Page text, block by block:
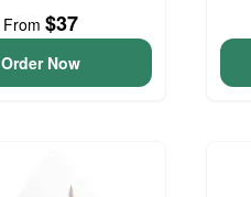
From $37
Order Now